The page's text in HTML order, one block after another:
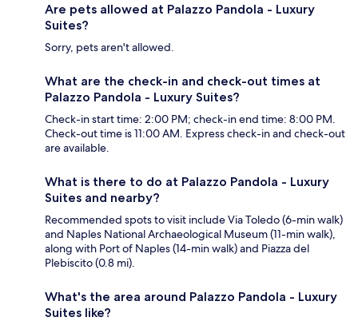
Are pets allowed at Palazzo Pandola - Luxury
Suites?
Sorry, pets aren't allowed.
What are the check-in and check-out times at
Palazzo Pandola - Luxury Suites?
Check-in start time: 2:00 PM; check-in end time: 8:00 PM.
Check-out time is 11:00 AM. Express check-in and check-out
are available.
What is there to do at Palazzo Pandola - Luxury
Suites and nearby?
Recommended spots to visit include Via Toledo (6-min walk)
and Naples National Archaeological Museum (11-min walk),
along with Port of Naples (14-min walk) and Piazza del
Plebiscito (0.8 mi).
What's the area around Palazzo Pandola - Luxury
Suites like?